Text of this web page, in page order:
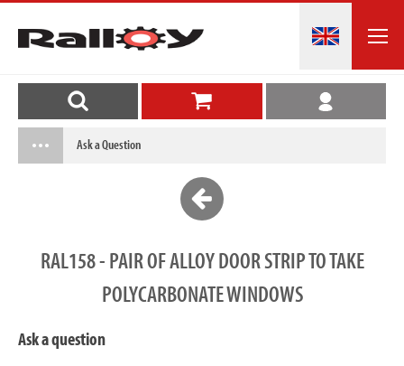
Ask a Question
RAL158 - PAIR OF ALLOY DOOR STRIP TO TAKE
POLYCARBONATE WINDOWS
Ask a question